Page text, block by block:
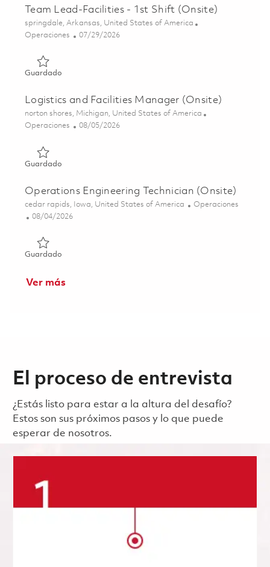
Team Lead-Facilities - 1st Shift (Onsite)
Ubicación
springdale, Arkansas, United States of America
Categoría
Operaciones Posted Date
07/29/2026
GuardadoGuardado Team Lead-Facilities - 1st Shift (Onsite)
Logistics and Facilities Manager (Onsite)
Ubicación
norton shores, Michigan, United States of America
Categoría
Operaciones Posted Date
08/05/2026
GuardadoGuardado Logistics and Facilities Manager (Onsite)
Operations Engineering Technician (Onsite)
Ubicación
cedar rapids, Iowa, United States of America Categoría
Operaciones
Posted Date
08/04/2026
GuardadoGuardado Operations Engineering Technician (Onsite)
Ver más
El proceso de entrevista
¿Estás listo para estar a la altura del desafío?
Estos son sus próximos pasos y lo que puede
esperar de nosotros.